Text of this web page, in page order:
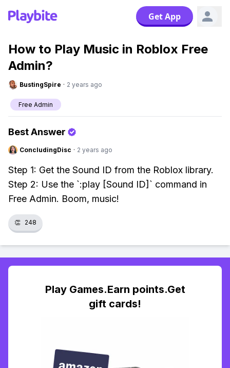
Get App
How to Play Music in Roblox Free
Admin?
BustingSpire · 2 years ago
Free Admin
Best Answer
ConcludingDisc · 2 years ago
Step 1: Get the Sound ID from the Roblox library.
Step 2: Use the `:play [Sound ID]` command in
Free Admin. Boom, music!
👏 248
Play Games.Earn points.Get
gift cards!